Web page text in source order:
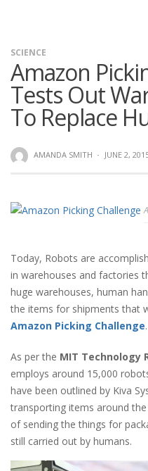
SCIENCE
Amazon
Tests Out
To Replace
AMANDA SMITH · JUNE 2,
Today, Robots are
in warehouses and factories
huge warehouses, human
the items for shipments that
Amazon Picking Challenge.
As per the MIT Technology
employs around 15,000
have been outlined by Kiva
transporting items around
of sending the things for
still carried out by humans.